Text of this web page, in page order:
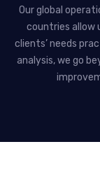
Our global
countries allow
clients’ needs
analysis, we go